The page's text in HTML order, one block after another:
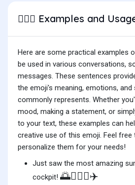
👨🏽‍✈️ Examples and
Here are some practical examples
be used in various conversations,
messages. These sentences
the emoji's meaning, emotions,
commonly represents. Whether
mood, making a statement, or
to your text, these examples can
creative use of this emoji. Feel free
personalize them for your needs!
Just saw the most amazing
cockpit! 🌅👨🏽‍✈️✈️